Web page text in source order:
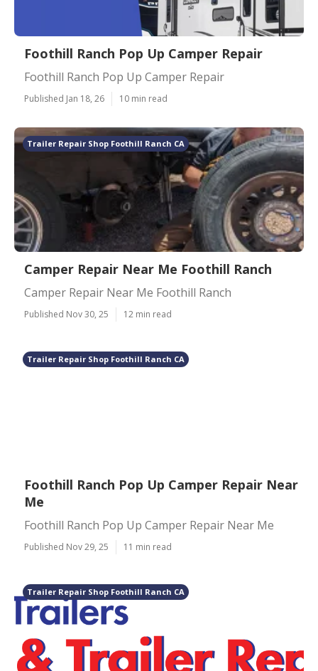
Foothill Ranch Pop Up Camper Repair
Foothill Ranch Pop Up Camper Repair
Published Jan 18, 26 10 min read
Trailer Repair Shop Foothill Ranch CA
Camper Repair Near Me Foothill Ranch
Camper Repair Near Me Foothill Ranch
Published Nov 30, 25 12 min read
Trailer Repair Shop Foothill Ranch CA
Foothill Ranch Pop Up Camper Repair Near
Me
Foothill Ranch Pop Up Camper Repair Near Me
Published Nov 29, 25 11 min read
Trailer Repair Shop Foothill Ranch CA